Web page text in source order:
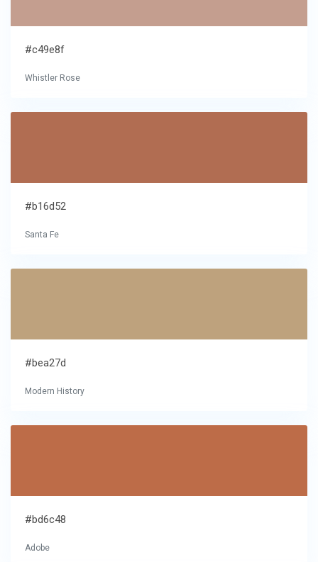
#c49e8f
Whistler Rose
#b16d52
Santa Fe
#bea27d
Modern History
#bd6c48
Adobe